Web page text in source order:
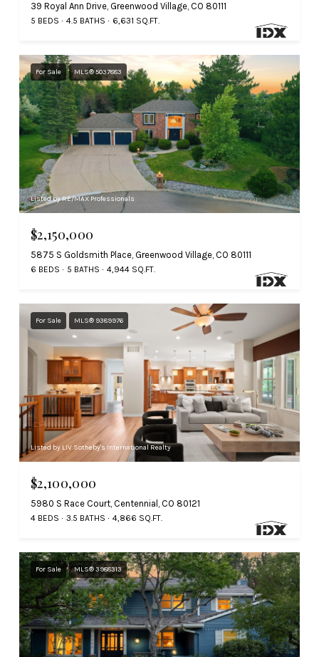
39 Royal Ann Drive, Greenwood Village, CO 80111
5 BEDS 4.5 BATHS 6,631 SQ.FT.
For Sale MLS® 5037883
Listed by RE/MAX Professionals
$2,150,000
5875 S Goldsmith Place, Greenwood Village, CO 80111
6 BEDS 5 BATHS 4,944 SQ.FT.
For Sale MLS® 9389976
Listed by LIV Sotheby's International Realty
$2,100,000
5980 S Race Court, Centennial, CO 80121
4 BEDS 3.5 BATHS 4,866 SQ.FT.
For Sale MLS® 3988313